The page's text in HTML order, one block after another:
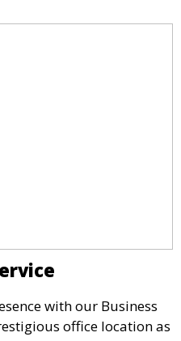
with our Business
office location as